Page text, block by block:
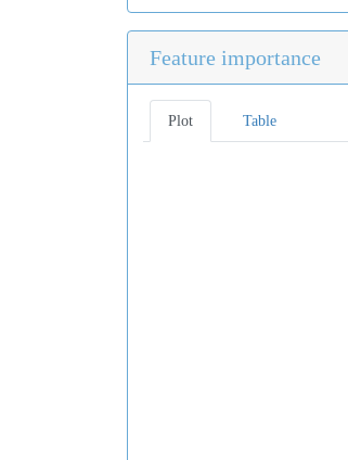
Feature importance
Plot Table